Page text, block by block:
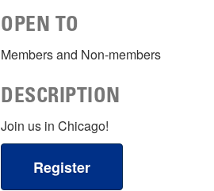
OPEN TO
Members and Non-members
DESCRIPTION
Join us in Chicago!
Register